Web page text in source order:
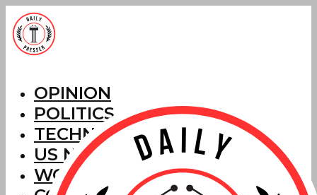
OPINION
POLITICS
TECHNOLOGY
US NEWS
WORLD NEWS